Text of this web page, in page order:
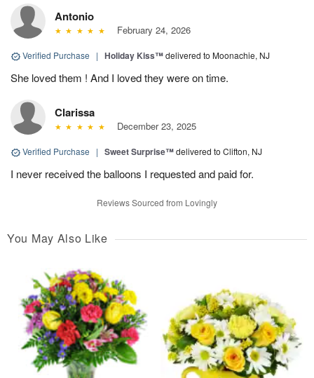
Antonio
February 24, 2026
Verified Purchase | Holiday Kiss™delivered to Moonachie, NJ
She loved them ! And I loved they were on time.
Clarissa
December 23, 2025
Verified Purchase | Sweet Surprise™delivered to Clifton, NJ
I never received the balloons I requested and paid for.
Reviews Sourced from Lovingly
You May Also Like